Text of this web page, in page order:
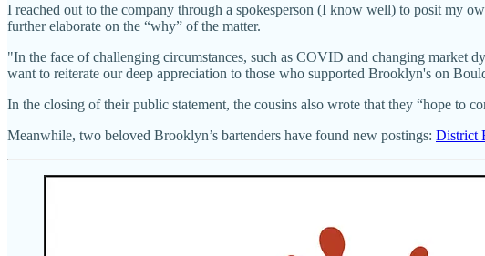
I reached out to the company through a spokesperson (I know well) to posit my
further elaborate on the “why” of the matter.
"In the face of challenging circumstances, such as COVID and changing market
want to reiterate our deep appreciation to those who supported Brooklyn's on
In the closing of their public statement, the cousins also wrote that they “hope to
Meanwhile, two beloved Brooklyn’s bartenders have found new postings: District